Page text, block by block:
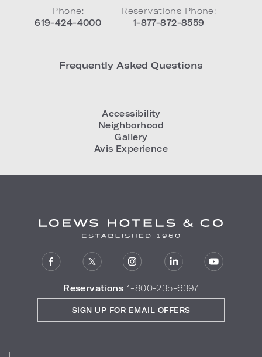
Phone:
619-424-4000
Reservations Phone:
1-877-872-8559
Frequently Asked Questions
Accessibility
Neighborhood
Gallery
Avis Experience
Reservations 1-800-235-6397
SIGN UP FOR EMAIL OFFERS